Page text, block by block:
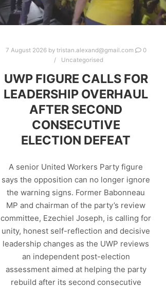
7 August 2026by tristan.alexand@gmail.com
0
Uncategorised
UWP FIGURE CALLS FOR
LEADERSHIP OVERHAUL
AFTER SECOND
CONSECUTIVE
ELECTION DEFEAT
A senior United Workers Party figure
says the opposition can no longer ignore
the warning signs. Former Babonneau
MP and chairman of the party’s review
committee, Ezechiel Joseph, is calling for
unity, honest self-reflection and decisive
leadership changes as the UWP reviews
an independent post-election
assessment aimed at helping the party
rebuild after its second consecutive